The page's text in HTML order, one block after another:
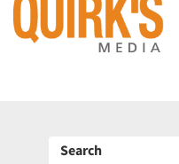
Search